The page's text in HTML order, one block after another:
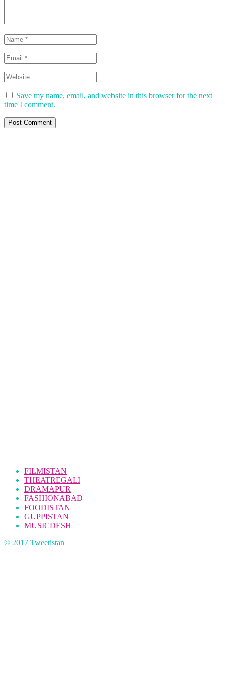
Save my name, email, and website in this browser for the next
time I comment.
FILMISTAN
THEATREGALI
DRAMAPUR
FASHIONABAD
FOODISTAN
GUPPISTAN
MUSICDESH
© 2017 Tweetistan